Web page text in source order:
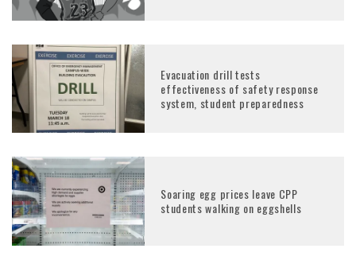
Evacuation drill tests
effectiveness of safety response
system, student preparedness
Soaring egg prices leave CPP
students walking on eggshells